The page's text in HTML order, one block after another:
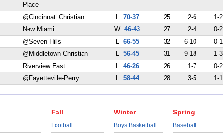
Place
@Cincinnati Christian L 70-37 25 2-6 1-2
New Miami W 46-43 27 2-4 0-2
@Seven Hills L 66-55 32 6-10 0-1
@Middletown Christian L 56-45 31 9-18 1-3
Riverview East L 46-26 26 1-7 0-2
@Fayetteville-Perry L 58-44 28 3-5 1-1
Fall
Football
Winter
Boys Basketball
Spring
Baseball